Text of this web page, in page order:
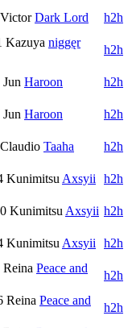
Victor Dark Lord
h2h
Kazuya niggęr
h2h
Jun Haroon
h2h
Jun Haroon
h2h
Claudio Taaha
h2h
Kunimitsu Axsyii
h2h
Kunimitsu Axsyii h2h
Kunimitsu Axsyii
h2h
Reina Peace and
h2h
Reina Peace and
h2h